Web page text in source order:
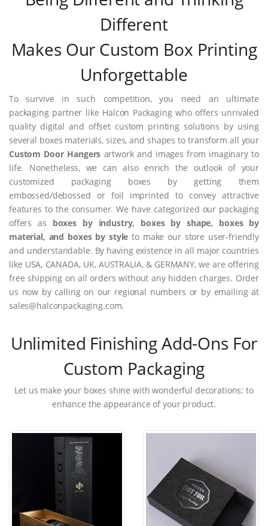
Different
Makes Our Custom Box Printing
Unforgettable
To survive in such competition, you need an ultimate
packaging partner like Halcon Packaging who offers unrivaled
quality digital and offset custom printing solutions by using
several boxes materials, sizes, and shapes to transform all your
Custom Door Hangers artwork and images from imaginary to
life. Nonetheless, we can also enrich the outlook of your
customized packaging boxes by getting them
embossed/debossed or foil imprinted to convey attractive
features to the consumer. We have categorized our packaging
offers as boxes by industry, boxes by shape, boxes by
material, and boxes by style to make our store user-friendly
and understandable. By having existence in all major countries
like USA, CANADA, UK, AUSTRALIA, & GERMANY, we are offering
free shipping on all orders without any hidden charges. Order
us now by calling on our regional numbers or by emailing at
sales@halconpackaging.com.
Unlimited Finishing Add-Ons For
Custom Packaging
Let us make your boxes shine with wonderful decorations; to
enhance the appearance of your product.